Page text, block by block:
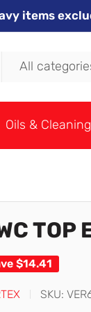
items
All
Oils & Cleaning
TOP
$14.41
SKU: